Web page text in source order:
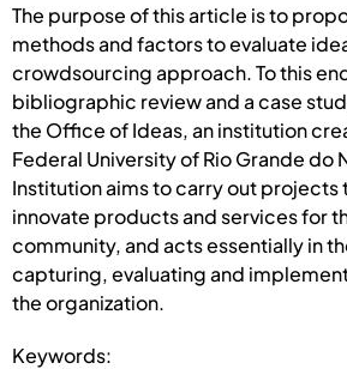
The purpose of this article is to
methods and factors to evaluate
crowdsourcing approach. To this
bibliographic review and a case
the Office of Ideas, an institution
Federal University of Rio Grande do
Institution aims to carry out projects
innovate products and services for
community, and acts essentially in
capturing, evaluating and
the organization.
Keywords: